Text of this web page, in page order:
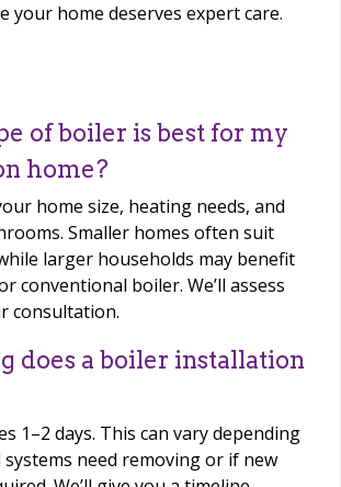
your home deserves expert care.
of boiler is best for my
home?
home size, heating needs, and
Smaller homes often suit
larger households may benefit
conventional boiler. We’ll assess
consultation.
does a boiler installation
1–2 days. This can vary depending
need removing or if new